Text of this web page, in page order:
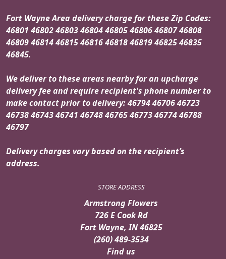
Fort Wayne Area delivery charge for these Zip Codes:
46801 46802 46803 46804 46805 46806 46807 46808
46809 46814 46815 46816 46818 46819 46825 46835
46845.
We deliver to these areas nearby for an upcharge
delivery fee and require recipient's phone number to
make contact prior to delivery: 46794 46706 46723
46738 46743 46741 46748 46765 46773 46774 46788
46797
Delivery charges vary based on the recipient’s
address.
STORE ADDRESS
Armstrong Flowers
726 E Cook Rd
Fort Wayne, IN 46825
(260) 489-3534
Find us